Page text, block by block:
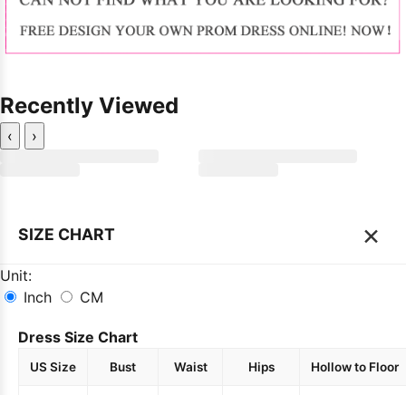
Recently Viewed
‹ ›
SIZE CHART ×
Unit:
Inch
CM
Dress Size Chart
US Size Bust Waist Hips Hollow to Floor